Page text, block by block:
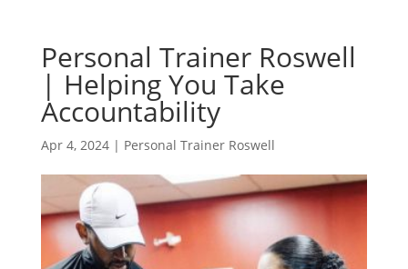
Personal Trainer Roswell
| Helping You Take
Accountability
Apr 4, 2024| Personal Trainer Roswell